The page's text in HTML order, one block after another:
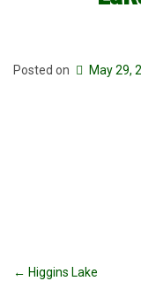
Posted on May 29,
Post
← Higgins Lake